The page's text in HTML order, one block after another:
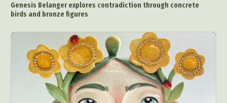
Genesis Belanger explores contradiction through concrete
birds and bronze figures